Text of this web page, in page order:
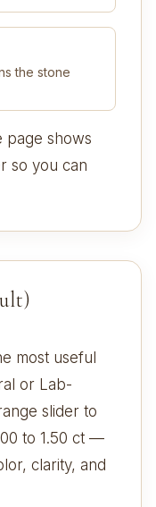
the stone
page shows
so you can
most useful
or Lab-
slider to
to 1.50 ct —
clarity, and